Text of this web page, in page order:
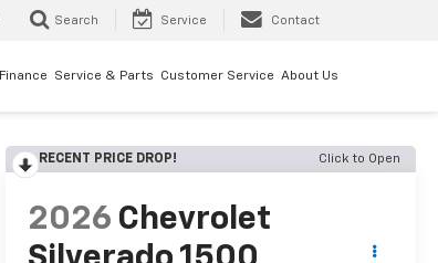
Search Service Contact
Finance Service & Parts Customer Service About Us
RECENT PRICE DROP! Click to Open
2026 Chevrolet